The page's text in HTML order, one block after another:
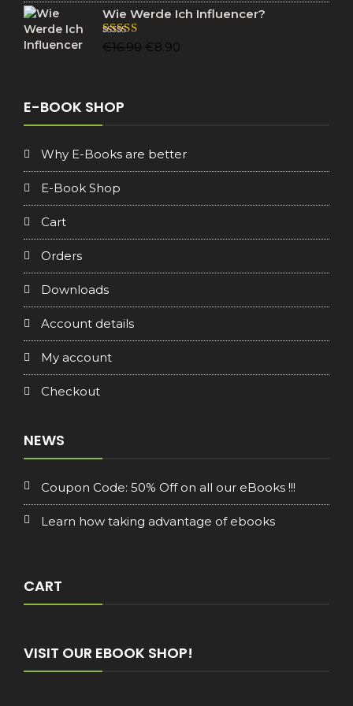
Wie Werde Ich Influencer?
Rated5.00
€16.90 Original
€8.90
E-BOOK SHOP
Why E-Books are better
E-Book Shop
Cart
Orders
Downloads
Account details
My account
Checkout
NEWS
Coupon Code: 50% Off on all our eBooks !!!
Learn how taking advantage of ebooks
CART
VISIT OUR EBOOK SHOP!